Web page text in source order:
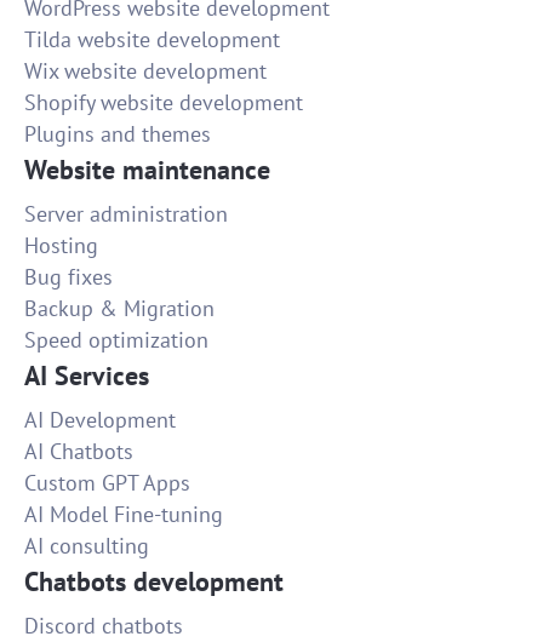
500 word article - medical device
Good job!
25
Adjust/correct color in a batch of photos
The job was done well and within the time limit.
30
WordPress website development
Tilda website development
Wix website development
Shopify website development
Plugins and themes
Website maintenance
Server administration
Hosting
Bug fixes
Backup & Migration
Speed optimization
AI Services
AI Development
AI Chatbots
Custom GPT Apps
AI Model Fine-tuning
AI consulting
Chatbots development
Discord chatbots